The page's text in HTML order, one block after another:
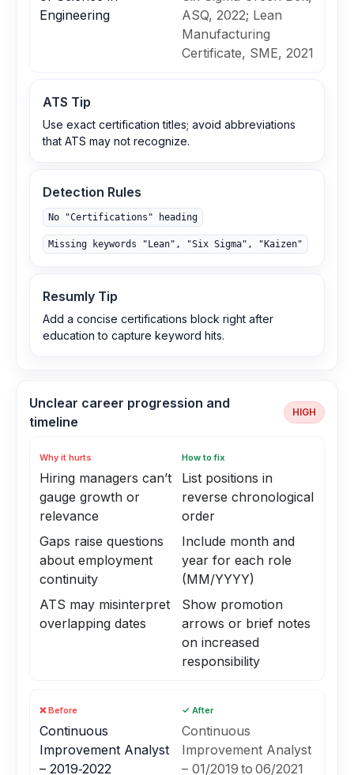
Engineering
ASQ, 2022; Lean
Manufacturing
Certificate, SME, 2021
ATS Tip
Use exact certification titles; avoid abbreviations
that ATS may not recognize.
Detection Rules
No "Certifications" heading
Missing keywords "Lean", "Six Sigma", "Kaizen"
Resumly Tip
Add a concise certifications block right after
education to capture keyword hits.
Unclear career progression and
timeline
HIGH
Why it hurts
Hiring managers can’t
gauge growth or
relevance
Gaps raise questions
about employment
continuity
ATS may misinterpret
overlapping dates
How to fix
List positions in
reverse chronological
order
Include month and
year for each role
(MM/YYYY)
Show promotion
arrows or brief notes
on increased
responsibility
❌ Before
Continuous
Improvement Analyst
– 2019‑2022
✓ After
Continuous
Improvement Analyst
– 01/2019 to 06/2021